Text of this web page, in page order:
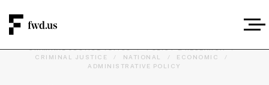
CRIMINAL JUSTICE TOPICS / POLICY & RESEARCH
/
CRIMINAL JUSTICE
/ NATIONAL / ECONOMIC
/
ADMINISTRATIVE POLICY